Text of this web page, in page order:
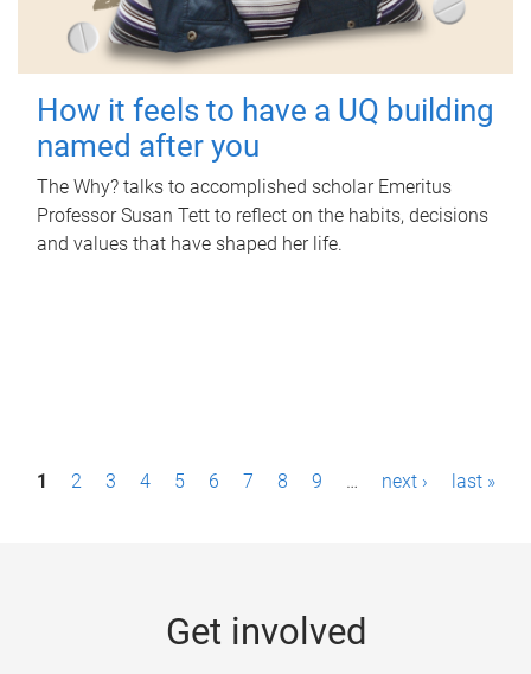
How it feels to have a UQ building
named after you
The Why? talks to accomplished scholar Emeritus
Professor Susan Tett to reflect on the habits, decisions
and values that have shaped her life.
P1 2 3 4 5 6 7 8 9 … next › last »
Get involved